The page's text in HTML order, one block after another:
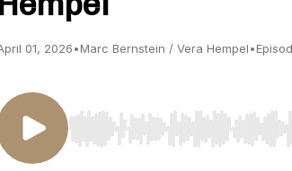
01, 2026•Marc Bernstein / Vera Hempel•
Use Left/Right to seek, Home/